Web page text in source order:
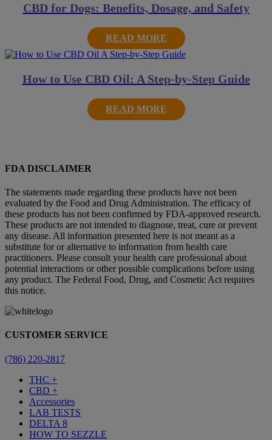
CBD for Dogs: Benefits, Dosage, and Safety
READ MORE
How to Use CBD Oil: A Step-by-Step Guide
READ MORE
FDA DISCLAIMER
The statements made regarding these products have not been
evaluated by the Food and Drug Administration. The efficacy of
these products has not been confirmed by FDA-approved research.
These products are not intended to diagnose, treat, cure or prevent
any disease. All information presented here is not meant as a
substitute for or alternative to information from health care
practitioners. Please consult your health care professional about
potential interactions or other possible complications before using
any product. The Federal Food, Drug, and Cosmetic Act requires
this notice.
CUSTOMER SERVICE
(786) 220-2817
THC +
CBD +
Accessories
LAB TESTS
DELTA 8
HOW TO SEZZLE